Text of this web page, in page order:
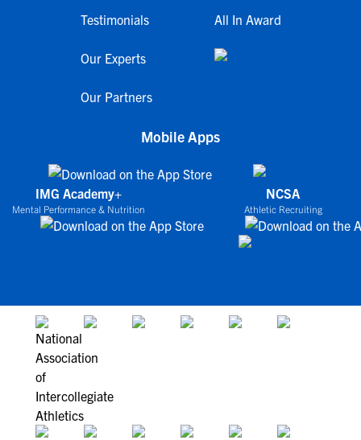
Testimonials
Our Experts
Our Partners
All In Award
Mobile Apps
IMG Academy+
Mental Performance & Nutrition
NCSA
Athletic Recruiting